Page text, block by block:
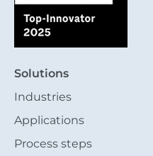
Solutions
Industries
Applications
Process steps